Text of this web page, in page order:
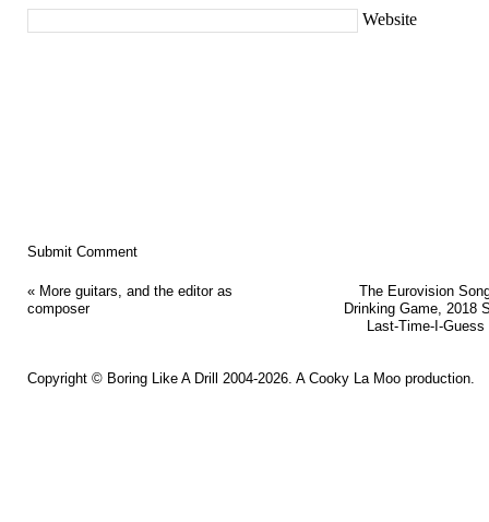
Website
« More guitars, and the editor as
composer
The Eurovision
Drinking Game, 2018
Last-Time-I-
Copyright © Boring Like A Drill 2004-2026. A Cooky La Moo production.